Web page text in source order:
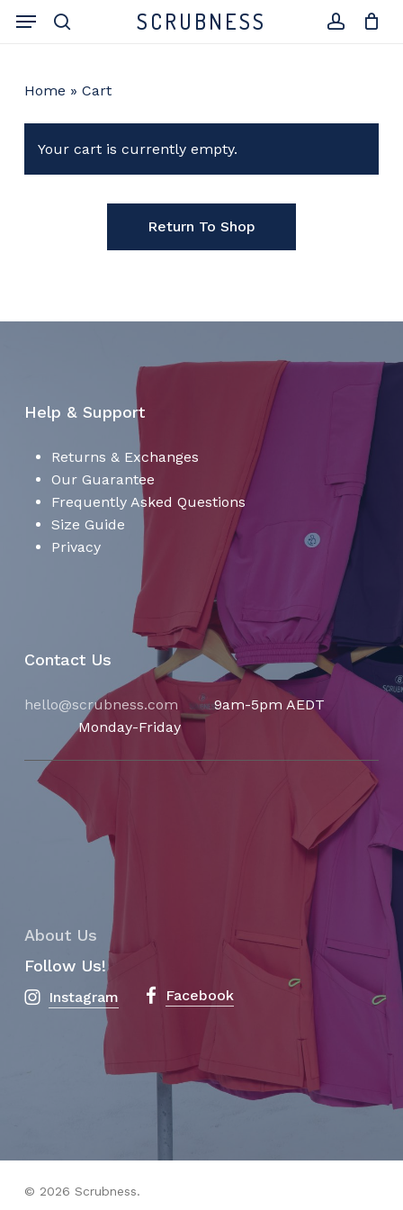
SCRUBNESS
Menu
Home » Cart
Your cart is currently empty.
Return To Shop
Help & Support
Returns & Exchanges
Our Guarantee
Frequently Asked Questions
Size Guide
Privacy
Contact Us
hello@scrubness.com 9am-5pm AEDT
Monday-Friday
About Us
Follow Us!
Instagram Facebook
© 2026 Scrubness.